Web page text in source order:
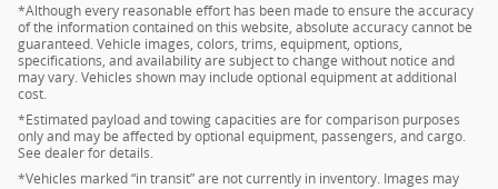
*Although every reasonable effort has been made to ensure the accuracy
of the information contained on this website, absolute accuracy cannot be
guaranteed. Vehicle images, colors, trims, equipment, options,
specifications, and availability are subject to change without notice and
may vary. Vehicles shown may include optional equipment at additional
cost.
*Estimated payload and towing capacities are for comparison purposes
only and may be affected by optional equipment, passengers, and cargo.
See dealer for details.
*Vehicles marked “in transit” are not currently in inventory. Images may